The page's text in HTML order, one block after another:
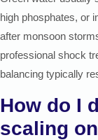
high phosphates, or
after monsoon
professional shock
balancing typically
How do I
scaling